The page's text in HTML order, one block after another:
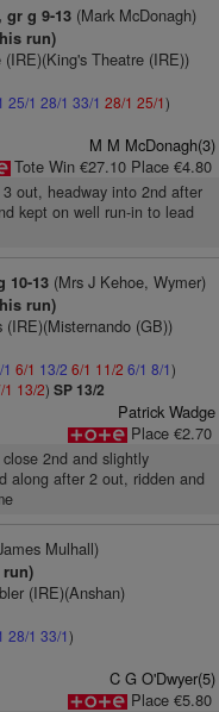
gr g 9-13(Mark McDonagh)
run)
Theatre (IRE))
25/1 28/1 33/1 28/1 25/1)
M M McDonagh(3)
Tote Win €27.10 Place €4.80
out, headway into 2nd after
kept on well run-in to lead
10-13(Mrs J Kehoe, Wymer)
run)
(GB))
6/1 13/2 6/1 11/2 6/1 8/1)
13/2) SP 13/2
Patrick Wadge
Place €2.70
2nd and slightly
along after 2 out, ridden and
Mulhall)
run)
(IRE)(Anshan)
28/1 33/1)
C G O'Dwyer(5)
Place €5.80